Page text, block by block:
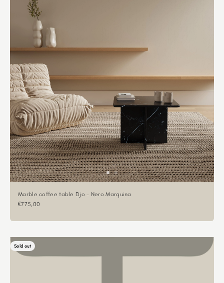
Marble coffee table Djo - Nero Marquina
Sale price
€775,00
Sold out